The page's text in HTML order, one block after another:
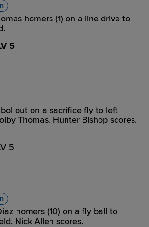
homers (1) on a line drive to
5
out on a sacrifice fly to left
Thomas. Hunter Bishop scores.
5
homers (10) on a fly ball to
Nick Allen scores.